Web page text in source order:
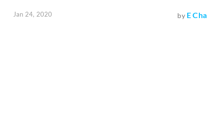
Jan 24, 2020 by E Cha